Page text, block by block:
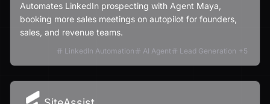
Automates LinkedIn prospecting with Agent Maya,
booking more sales meetings on autopilot for founders,
sales, and revenue teams.
LinkedIn Automation AI Agent Lead Generation +5